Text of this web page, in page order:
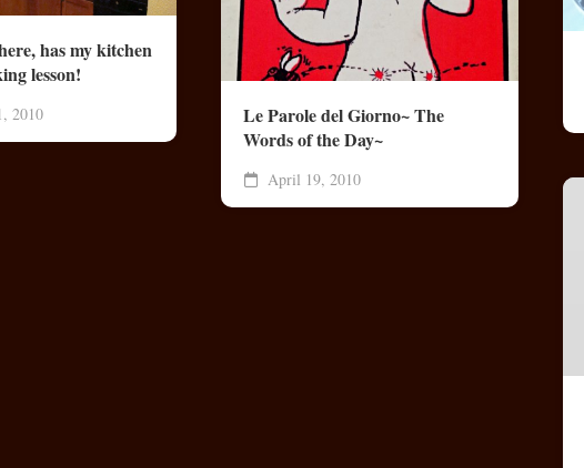
has my kitchen
lesson!
2010
Le Parole del Giorno~ The
Words of the Day~
April 19, 2010